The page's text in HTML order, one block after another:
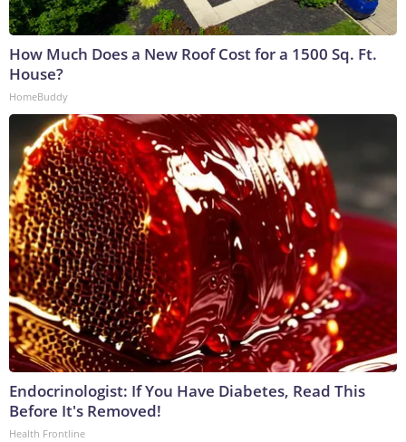
How Much Does a New Roof Cost for a 1500 Sq. Ft.
House?
HomeBuddy
Endocrinologist: If You Have Diabetes, Read This
Before It's Removed!
Health Frontline